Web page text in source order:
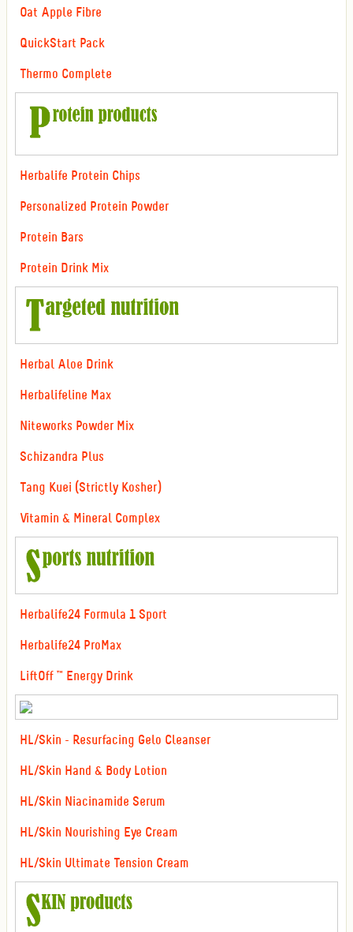
Oat Apple Fibre
QuickStart Pack
Thermo Complete
Herbalife Protein Chips
Personalized Protein Powder
Protein Bars
Protein Drink Mix
Herbal Aloe Drink
Herbalifeline Max
Niteworks Powder Mix
Schizandra Plus
Tang Kuei (Strictly Kosher)
Vitamin & Mineral Complex
Herbalife24 Formula 1 Sport
Herbalife24 ProMax
LiftOff ™ Energy Drink
HL/Skin - Resurfacing Gelo Cleanser
HL/Skin Hand & Body Lotion
HL/Skin Niacinamide Serum
HL/Skin Nourishing Eye Cream
HL/Skin Ultimate Tension Cream